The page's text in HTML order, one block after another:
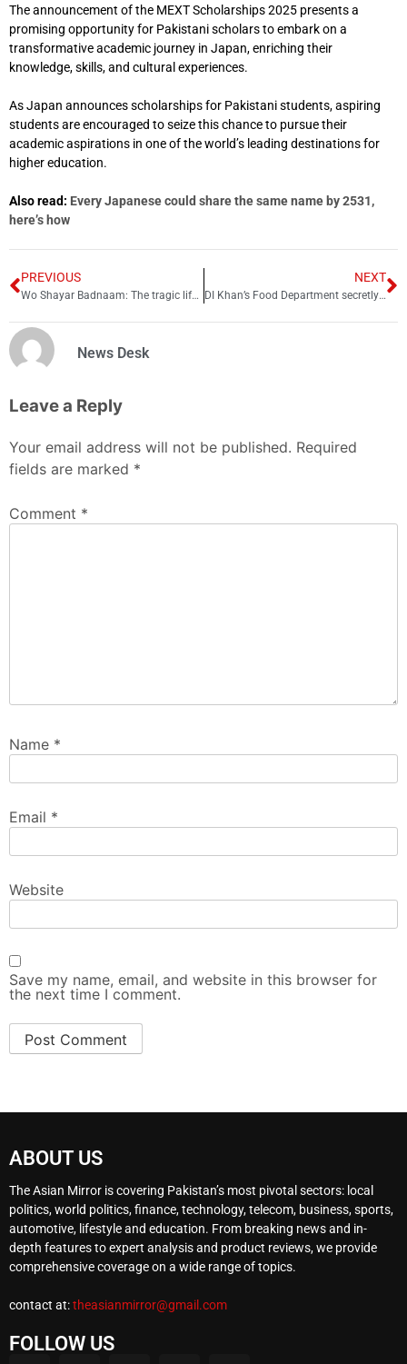
The announcement of the MEXT Scholarships 2025 presents a
promising opportunity for Pakistani scholars to embark on a
transformative academic journey in Japan, enriching their
knowledge, skills, and cultural experiences.
As Japan announces scholarships for Pakistani students, aspiring
students are encouraged to seize this chance to pursue their
academic aspirations in one of the world’s leading destinations for
higher education.
Also read: Every Japanese could share the same name by 2531,
here’s how
PREVIOUS
Wo Shayar Badnaam: The tragic life and love story of Shiv Kumar Batalvi
NEXT
DI Khan’s Food Department secretly buying cheap wheat from Punjab, exploiting local farmers
News Desk
Leave a Reply
Your email address will not be published. Required
fields are marked *
Comment *
Name *
Email *
Website
Save my name, email, and website in this browser for
the next time I comment.
ABOUT US
The Asian Mirror is covering Pakistan’s most pivotal sectors: local
politics, world politics, finance, technology, telecom, business, sports,
automotive, lifestyle and education. From breaking news and in-
depth features to expert analysis and product reviews, we provide
comprehensive coverage on a wide range of topics.
contact at:theasianmirror@gmail.com
FOLLOW US